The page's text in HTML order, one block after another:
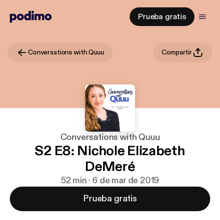
Prueba gratis
Conversations with Quuu Compartir
Conversations with Quuu
S2 E8: Nichole Elizabeth
DeMeré
52 min · 6 de mar de 2019
Prueba gratis